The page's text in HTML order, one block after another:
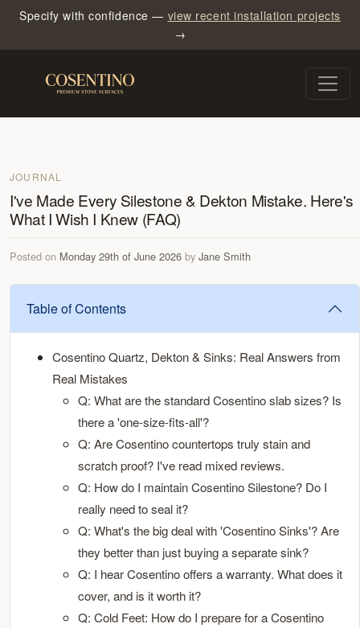
Specify with confidence — view recent installation projects
→
JOURNAL
I've Made Every Silestone & Dekton Mistake. Here's
What I Wish I Knew (FAQ)
Posted on Monday 29th of June 2026 by Jane Smith
Table of Contents
Cosentino Quartz, Dekton & Sinks: Real Answers from
Real Mistakes
Q: What are the standard Cosentino slab sizes? Is
there a 'one-size-fits-all'?
Q: Are Cosentino countertops truly stain and
scratch proof? I've read mixed reviews.
Q: How do I maintain Cosentino Silestone? Do I
really need to seal it?
Q: What's the big deal with 'Cosentino Sinks'? Are
they better than just buying a separate sink?
Q: I hear Cosentino offers a warranty. What does it
cover, and is it worth it?
Q: Cold Feet: How do I prepare for a Cosentino